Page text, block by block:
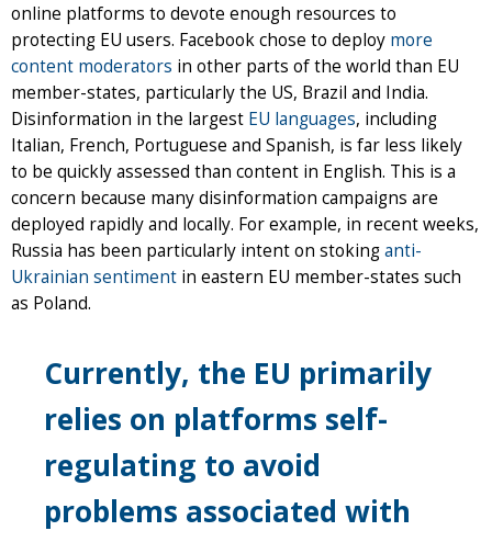
online platforms to devote enough resources to
protecting EU users. Facebook chose to deploy more
content moderators in other parts of the world than EU
member-states, particularly the US, Brazil and India.
Disinformation in the largest EU languages, including
Italian, French, Portuguese and Spanish, is far less likely
to be quickly assessed than content in English. This is a
concern because many disinformation campaigns are
deployed rapidly and locally. For example, in recent weeks,
Russia has been particularly intent on stokinganti-
Ukrainian sentiment in eastern EU member-states such
as Poland.
Currently, the EU primarily
relies on platforms self-
regulating to avoid
problems associated with